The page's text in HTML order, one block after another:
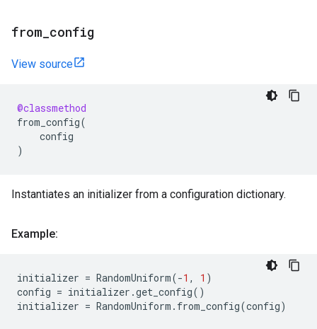
from config
View source
@classmethod
from_config(
config
)
Instantiates an initializer from a configuration dictionary.
Example:
initializer = RandomUniform(-1 , 1 )
config = initializer .get_config()
initializer = RandomUniform . from_config(config)